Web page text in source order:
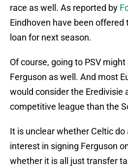
race as well. As reported by
Eindhoven have been offered
loan for next season.
Of course, going to PSV
Ferguson as well. And most
would consider the Eredivisie
competitive league than the
It is unclear whether Celtic do
interest in signing Ferguson
whether it is all just transfer